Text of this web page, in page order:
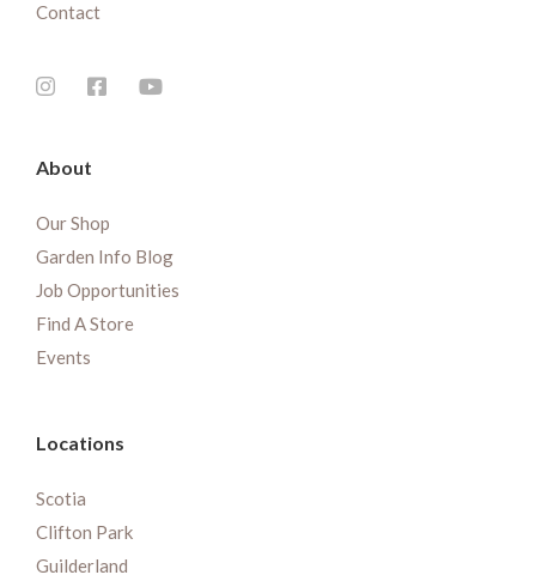
Contact
About
Our Shop
Garden Info Blog
Job Opportunities
Find A Store
Events
Locations
Scotia
Clifton Park
Guilderland